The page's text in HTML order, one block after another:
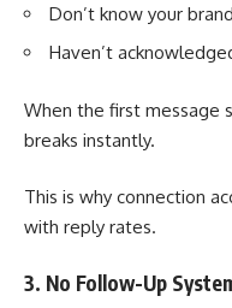
Don’t know your brand
Haven’t
When the first message
breaks instantly.
This is why connection
with reply rates.
3. No Follow-Up